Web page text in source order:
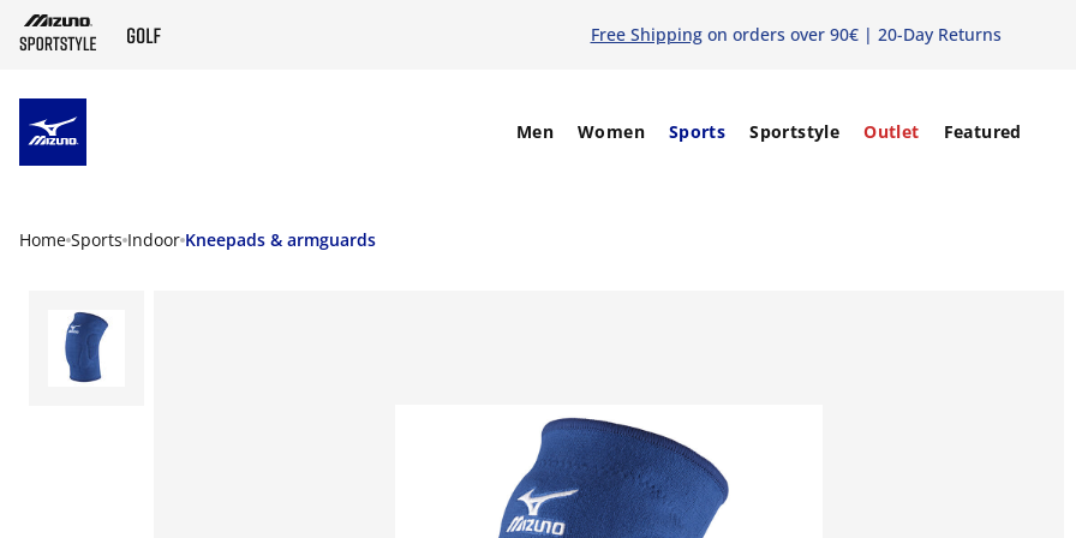
Free Shippingon orders over 90€ | 20-Day Returns
Men Women Sports Sportstyle Outlet Featured
Home Sports Indoor Kneepads & armguards